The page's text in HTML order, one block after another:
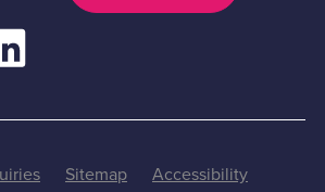
Sitemap Accessibility